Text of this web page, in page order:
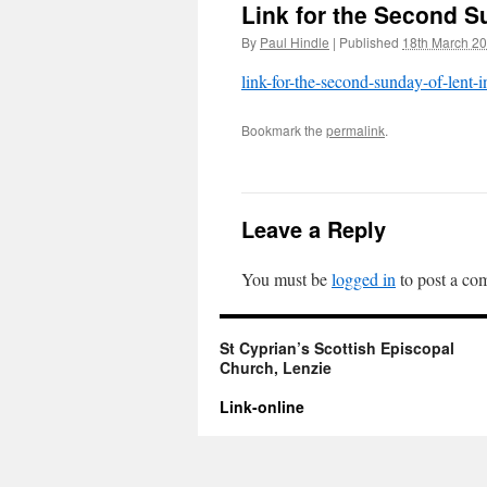
Link for the Second
By Paul Hindle | Published 18th March
link-for-the-second-sunday-of-lent-
Bookmark the permalink.
Leave a Reply
You must belogged in to post a
St Cyprian’s Scottish Episcopal
Church, Lenzie
Link-online